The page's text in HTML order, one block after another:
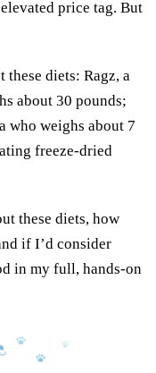
price tag. But
these diets: Ragz, a
about 30 pounds;
who weighs about 7
freeze-dried
these diets, how
if I’d consider
in my full, hands-on